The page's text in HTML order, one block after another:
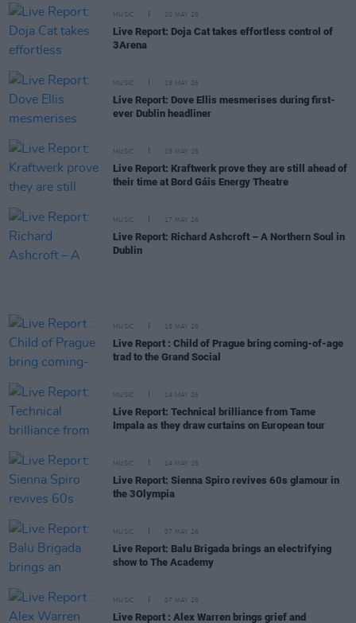
MUSIC 20 MAY 26
Live Report: Doja Cat takes effortless control of
3Arena
MUSIC 19 MAY 26
Live Report: Dove Ellis mesmerises during first-
ever Dublin headliner
MUSIC 18 MAY 26
Live Report: Kraftwerk prove they are still ahead of
their time at Bord Gáis Energy Theatre
MUSIC 17 MAY 26
Live Report: Richard Ashcroft – A Northern Soul in
Dublin
MUSIC 15 MAY 26
Live Report : Child of Prague bring coming-of-age
trad to the Grand Social
MUSIC 14 MAY 26
Live Report: Technical brilliance from Tame
Impala as they draw curtains on European tour
MUSIC 14 MAY 26
Live Report: Sienna Spiro revives 60s glamour in
the 3Olympia
MUSIC 07 MAY 26
Live Report: Balu Brigada brings an electrifying
show to The Academy
MUSIC 07 MAY 26
Live Report : Alex Warren brings grief and